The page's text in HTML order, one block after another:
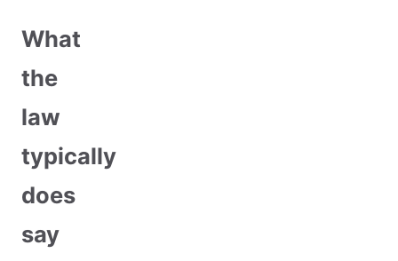
What
the
law
typically
does
say